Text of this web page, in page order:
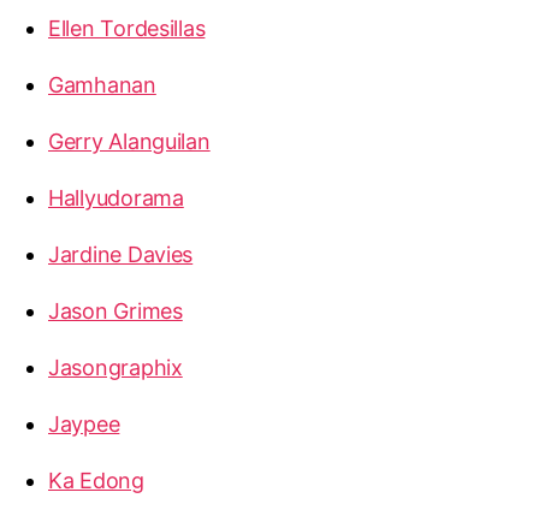
Ellen Tordesillas
Gamhanan
Gerry Alanguilan
Hallyudorama
Jardine Davies
Jason Grimes
Jasongraphix
Jaypee
Ka Edong